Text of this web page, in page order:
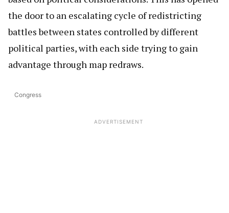
the door to an escalating cycle of redistricting
battles between states controlled by different
political parties, with each side trying to gain
advantage through map redraws.
Congress
ADVERTISEMENT